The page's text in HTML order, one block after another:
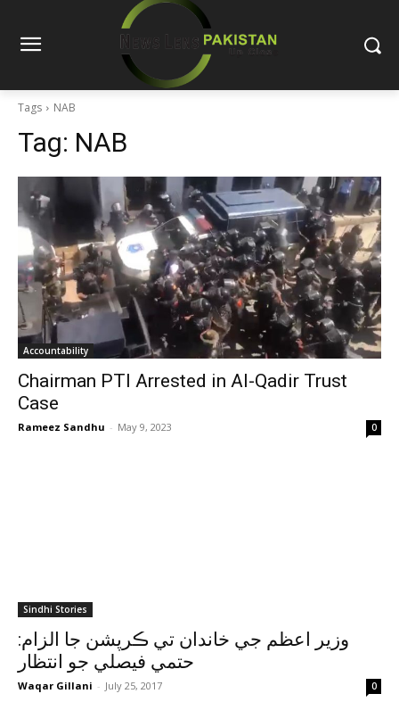
Tags NAB
Tag: NAB
Accountability
Chairman PTI Arrested in Al-Qadir Trust
Case
Rameez Sandhu - May 9, 2023 0
Sindhi Stories
وزير اعظم جي خاندان تي ڪرپشن جا الزام:
حتمي فيصلي جو انتظار
Waqar Gillani - July 25, 2017 0